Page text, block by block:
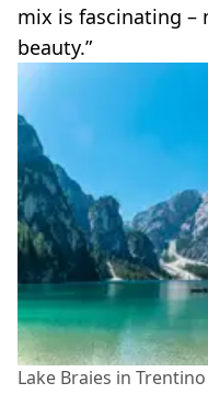
mix is fascinating
beauty.”
Lake Braies in